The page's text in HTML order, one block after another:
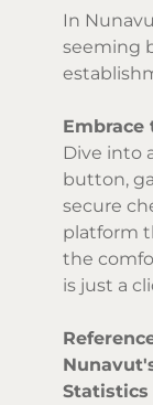
In
seeming
Embrace
Dive into
button,
secure
platform
the
is just a
Statistics